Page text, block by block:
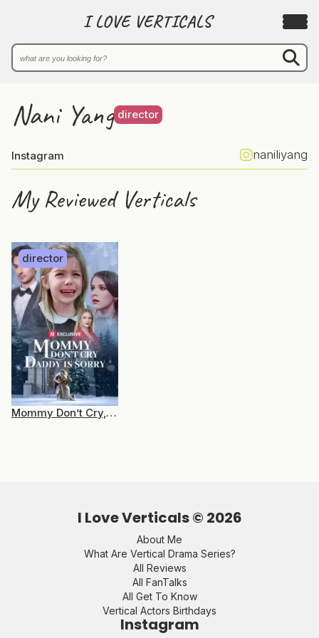
I LOVE VERTICALS
Nani Yang director
Instagram naniliyang
My Reviewed Verticals
director
Mommy Don’t Cry, Daddy is Sorry
I Love Verticals © 2026
About Me
What Are Vertical Drama Series?
All Reviews
All FanTalks
All Get To Know
Vertical Actors Birthdays
Instagram